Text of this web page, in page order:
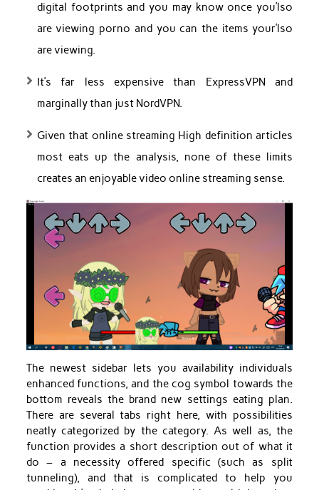
digital footprints and you may know once you’lso
are viewing porno and you can the items your’lso
are viewing.
It’s far less expensive than ExpressVPN and
marginally than just NordVPN.
Given that online streaming High definition articles
most eats up the analysis, none of these limits
creates an enjoyable video online streaming sense.
The newest sidebar lets you availability individuals
enhanced functions, and the cog symbol towards the
bottom reveals the brand new settings eating plan.
There are several tabs right here, with possibilities
neatly categorized by the category. As well as, the
function provides a short description out of what it
do – a necessity offered specific (such as split
tunneling), and that is complicated to help you